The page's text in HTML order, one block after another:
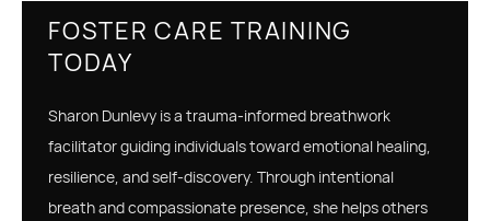
FOSTER CARE TRAINING
TODAY
Sharon Dunlevy is a trauma-informed breathwork
facilitator guiding individuals toward emotional healing,
resilience, and self-discovery. Through intentional
breath and compassionate presence, she helps others